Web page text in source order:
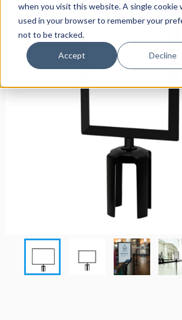
when you visit this website. A single cookie
used in your browser to remember your
not to be tracked.
Accept Decline